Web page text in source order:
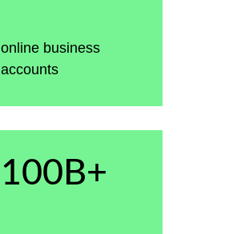
online business
accounts
100B+